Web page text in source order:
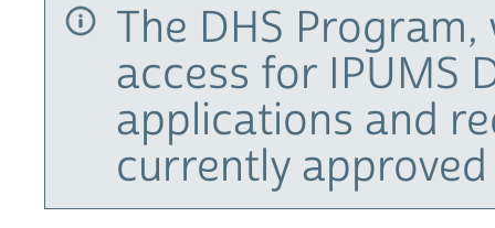
The DHS
access for IPUMS
applications and
currently